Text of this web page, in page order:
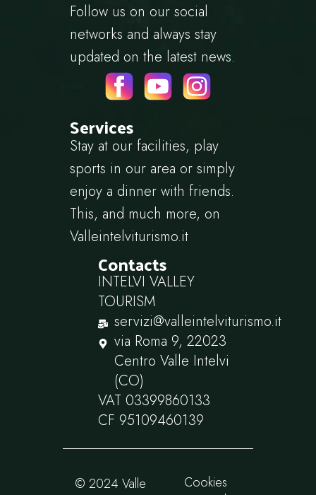
Follow us on our social
networks and always stay
updated on the latest news.
Services
Stay at our facilities, play
sports in our area or simply
enjoy a dinner with friends.
This, and much more, on
Valleintelviturismo.it
Contacts
INTELVI VALLEY
TOURISM
servizi@valleintelviturismo.it
via Roma 9, 22023
Centro Valle Intelvi
(CO)
VAT 03399860133
CF 95109460139
© 2024 Valle
Cookies